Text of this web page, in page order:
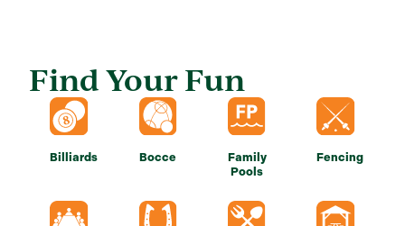
Find Your Fun
Billiards Bocce
Family
Pools
Fencing